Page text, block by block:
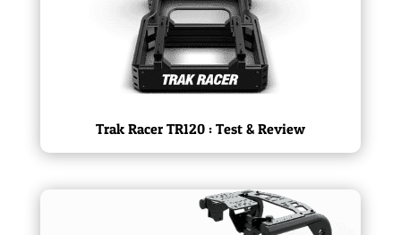
Trak Racer TR120 : Test & Review